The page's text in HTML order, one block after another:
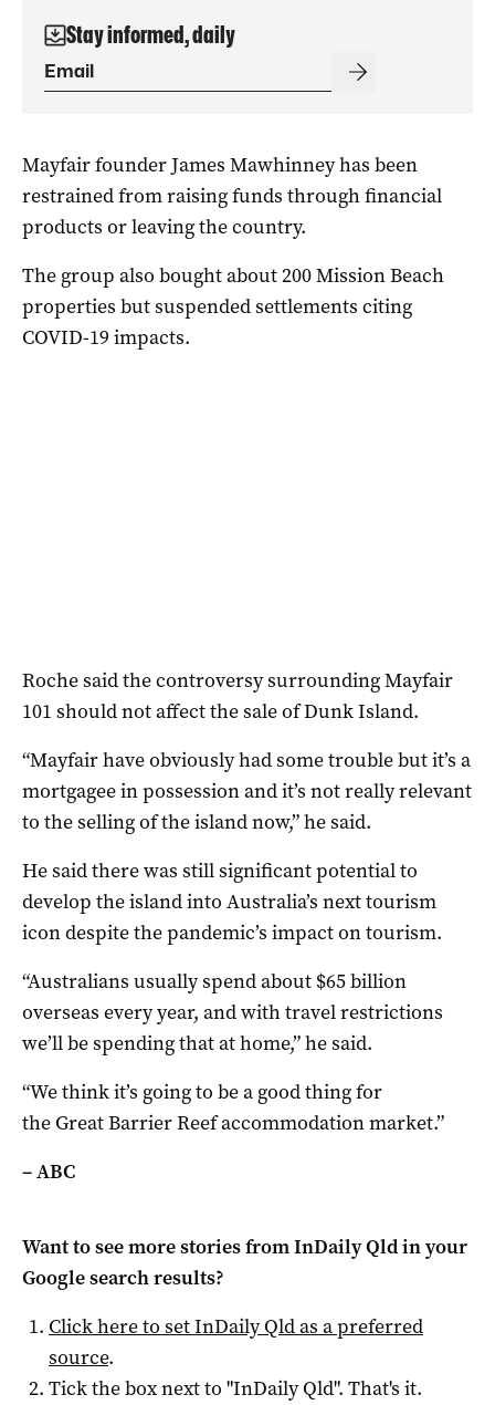
Stay informed, daily
Mayfair founder James Mawhinney has been
restrained from raising funds through financial
products or leaving the country.
The group also bought about 200 Mission Beach
properties but suspended settlements citing
COVID-19 impacts.
Roche said the controversy surrounding Mayfair
101 should not affect the sale of Dunk Island.
“Mayfair have obviously had some trouble but it’s a
mortgagee in possession and it’s not really relevant
to the selling of the island now,” he said.
He said there was still significant potential to
develop the island into Australia’s next tourism
icon despite the pandemic’s impact on tourism.
“Australians usually spend about $65 billion
overseas every year, and with travel restrictions
we’ll be spending that at home,” he said.
“We think it’s going to be a good thing for
the Great Barrier Reef accommodation market.”
– ABC
Want to see more stories fromInDaily Qldin your
Google search results?
Click here to setInDaily Qldas a preferred
source.
Tick the box next to "InDaily Qld". That's it.